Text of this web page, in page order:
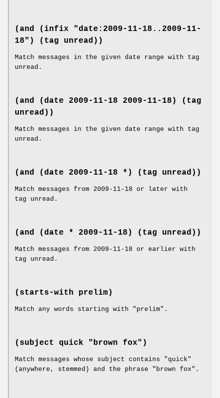
(and (infix "date:2009-11-18..2009-11-
18") (tag unread))
Match messages in the given date range with tag
unread.
(and (date 2009-11-18 2009-11-18) (tag
unread))
Match messages in the given date range with tag
unread.
(and (date 2009-11-18 *) (tag unread))
Match messages from 2009-11-18 or later with
tag unread.
(and (date * 2009-11-18) (tag unread))
Match messages from 2009-11-18 or earlier with
tag unread.
(starts-with prelim)
Match any words starting with "prelim".
(subject quick "brown fox")
Match messages whose subject contains "quick"
(anywhere, stemmed) and the phrase "brown fox".